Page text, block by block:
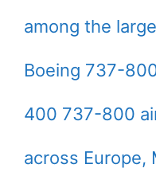
among the
Boeing 737-
400 737-800
across Europe,